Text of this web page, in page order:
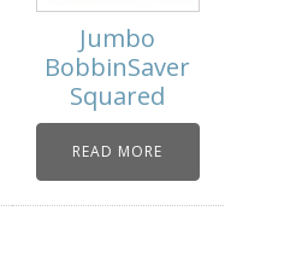
Jumbo
BobbinSaver
Squared
READ MORE